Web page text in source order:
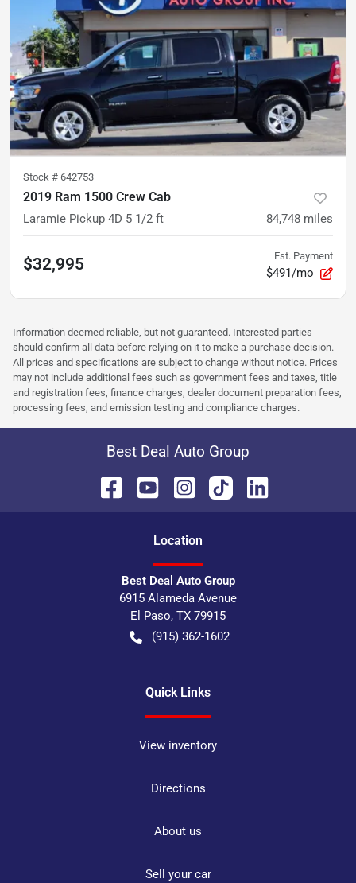
Stock # 642753
2019 Ram 1500 Crew Cab
Laramie Pickup 4D 5 1/2 ft 84,748 miles
$32,995 Est. Payment
$491/mo
Information deemed reliable, but not guaranteed. Interested parties
should confirm all data before relying on it to make a purchase decision.
All prices and specifications are subject to change without notice. Prices
may not include additional fees such as government fees and taxes, title
and registration fees, finance charges, dealer document preparation fees,
processing fees, and emission testing and compliance charges.
Best Deal Auto Group
Location
Best Deal Auto Group
6915 Alameda Avenue
El Paso, TX 79915
(915) 362-1602
Quick Links
View inventory
Directions
About us
Sell your car